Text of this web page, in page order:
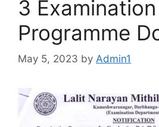
3 Examination
Programme
May 5, 2023 by Admin1